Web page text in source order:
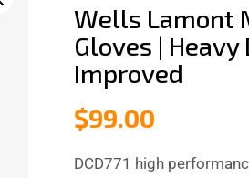
5.00
out
of 5
based on
customer
rating
Wells Lamont
Gloves |
Improved
$99.00
DCD771 high